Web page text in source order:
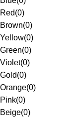
Red(0)
Brown(0)
Yellow(0)
Green(0)
Violet(0)
Gold(0)
Orange(0)
Pink(0)
Beige(0)